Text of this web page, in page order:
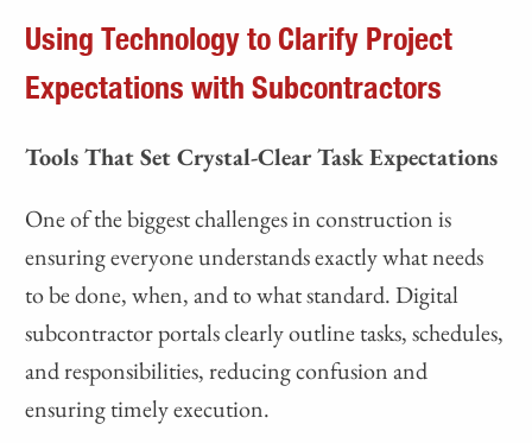
Using Technology to Clarify Project
Expectations with Subcontractors
Tools That Set Crystal-Clear Task Expectations
One of the biggest challenges in construction is
ensuring everyone understands exactly what needs
to be done, when, and to what standard. Digital
subcontractor portals clearly outline tasks, schedules,
and responsibilities, reducing confusion and
ensuring timely execution.